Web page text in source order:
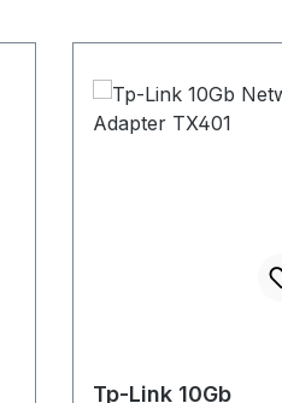
Tp-Link 10Gb